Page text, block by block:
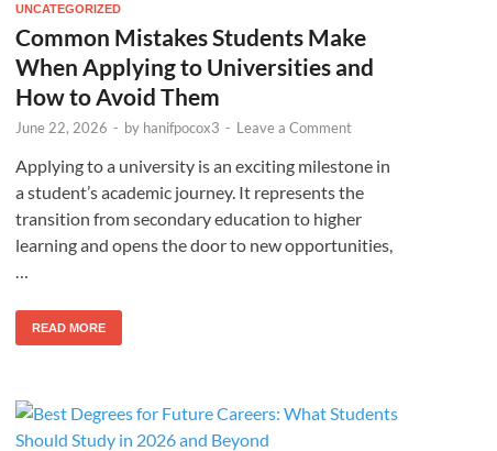
UNCATEGORIZED
Common Mistakes Students Make
When Applying to Universities and
How to Avoid Them
June 22, 2026 - by hanifpocox3 - Leave a Comment
Applying to a university is an exciting milestone in
a student’s academic journey. It represents the
transition from secondary education to higher
learning and opens the door to new opportunities,
READ MORE